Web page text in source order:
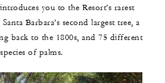
you to the Resort’s rarest
Barbara’s second largest tree, a
back to the 1800s, and 75 different
species of palms.